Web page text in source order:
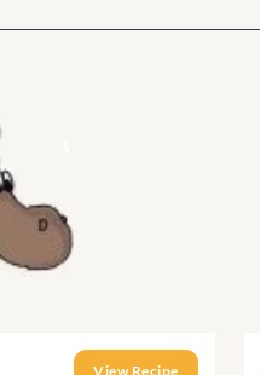
View Recipe